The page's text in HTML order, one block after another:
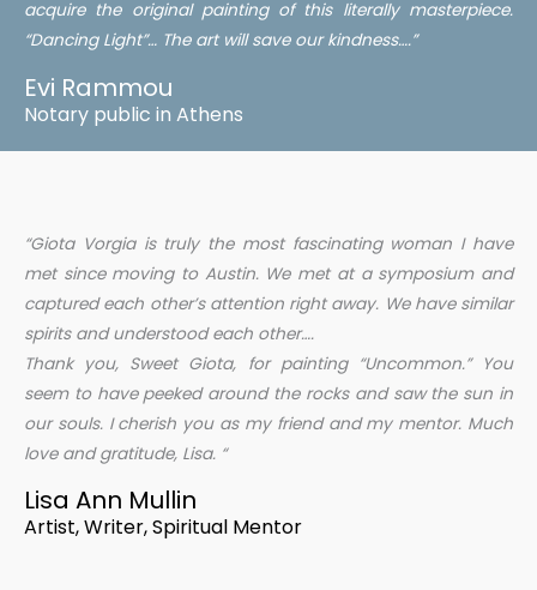
acquire the original painting of this literally masterpiece.
“Dancing Light”… The art will save our kindness….”
Evi Rammou
Notary public in Athens
“Giota Vorgia is truly the most fascinating woman I have
met since moving to Austin. We met at a symposium and
captured each other’s attention right away. We have similar
spirits and understood each other….
Thank you, Sweet Giota, for painting “Uncommon.” You
seem to have peeked around the rocks and saw the sun in
our souls. I cherish you as my friend and my mentor. Much
love and gratitude, Lisa. “
Lisa Ann Mullin
Artist, Writer, Spiritual Mentor